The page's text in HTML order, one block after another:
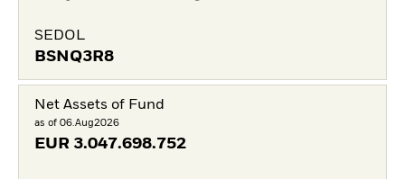
SEDOL
BSNQ3R8
Net Assets of Fund
as of 06.Aug2026
EUR 3.047.698.752